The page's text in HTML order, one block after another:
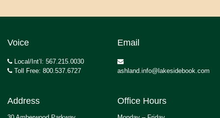
Voice
Local/Int’l: 567.215.0030
Toll Free: 800.537.6727
Email
ashland.info@lakesidebook.com
Address Office Hours